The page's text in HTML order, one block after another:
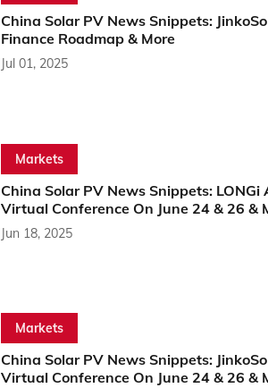
China Solar PV News Snippets:
Finance Roadmap & More
Jul 01, 2025
Markets
China Solar PV News Snippets:
Virtual Conference On June 24 & 26 &
Jun 18, 2025
Markets
China Solar PV News Snippets:
Virtual Conference On June 24 & 26 &